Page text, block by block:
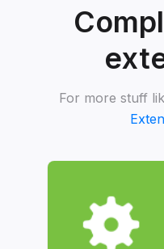
For more stuff